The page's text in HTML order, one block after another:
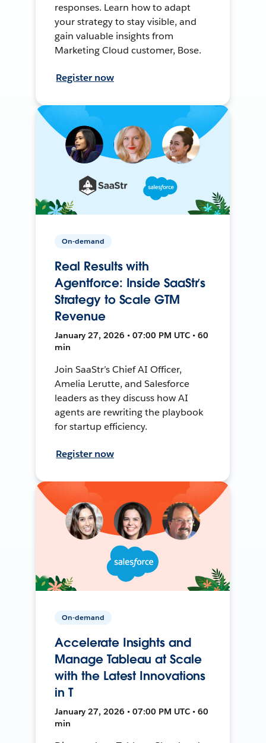
responses. Learn how to adapt
your strategy to stay visible, and
gain valuable insights from
Marketing Cloud customer, Bose.
Register now
On-demand
Real Results with
Agentforce: Inside SaaStr’s
Strategy to Scale GTM
Revenue
January 27, 2026 • 07:00 PM UTC • 60
min
Join SaaStr’s Chief AI Officer,
Amelia Lerutte, and Salesforce
leaders as they discuss how AI
agents are rewriting the playbook
for startup efficiency.
Register now
On-demand
Accelerate Insights and
Manage Tableau at Scale
with the Latest Innovations
in T
January 27, 2026 • 07:00 PM UTC • 60
min